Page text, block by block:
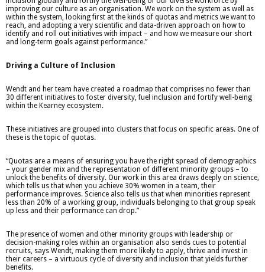
improving our culture as an organisation. We work on the system as well as
within the system, looking first at the kinds of quotas and metrics we want to
reach, and adopting a very scientific and data-driven approach on how to
identify and roll out initiatives with impact – and how we measure our short
and long-term goals against performance.”
Driving a Culture of Inclusion
Wendt and her team have created a roadmap that comprises no fewer than
30 different initiatives to foster diversity, fuel inclusion and fortify well-being
within the Kearney ecosystem.
These initiatives are grouped into clusters that focus on specific areas. One of
these is the topic of quotas.
“Quotas are a means of ensuring you have the right spread of demographics
– your gender mix and the representation of different minority groups – to
unlock the benefits of diversity. Our work in this area draws deeply on science,
which tells us that when you achieve 30% women in a team, their
performance improves. Science also tells us that when minorities represent
less than 20% of a working group, individuals belonging to that group speak
up less and their performance can drop.”
The presence of women and other minority groups with leadership or
decision-making roles within an organisation also sends cues to potential
recruits, says Wendt, making them more likely to apply, thrive and invest in
their careers – a virtuous cycle of diversity and inclusion that yields further
benefits.